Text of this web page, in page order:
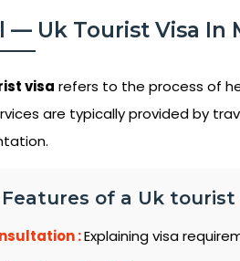
— Uk Tourist Visa In
visa refers to the process of
are typically provided by
Features of a Uk
:Explaining visa